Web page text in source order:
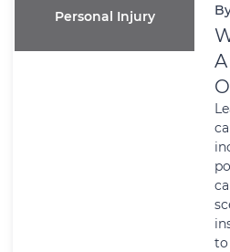
Personal Injury
to